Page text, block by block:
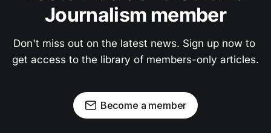
Journalism member
Don't miss out on the latest news. Sign up now to
get access to the library of members-only articles.
Become a member